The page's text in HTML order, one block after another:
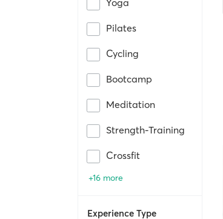
Yoga
Pilates
Cycling
Bootcamp
Meditation
Strength-Training
Crossfit
+16 more
Experience Type